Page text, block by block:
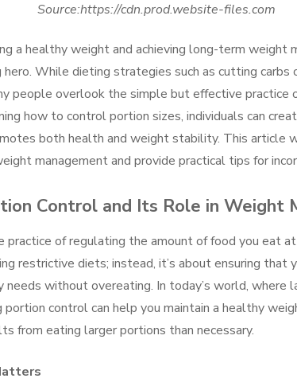
Source:https://cdn.prod.website-files.com
a healthy weight and achieving long-term weight
While dieting strategies such as cutting carbs
people overlook the simple but effective practice
how to control portion sizes, individuals can
both health and weight stability. This article
management and provide practical tips for
Control and Its Role in Weight
of regulating the amount of food you eat
restrictive diets; instead, it’s about ensuring that
without overeating. In today’s world, where
portion control can help you maintain a healthy
from eating larger portions than necessary.